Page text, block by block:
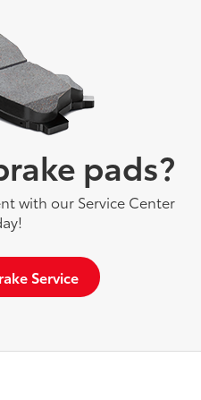
pads?
with our Service Center
Service